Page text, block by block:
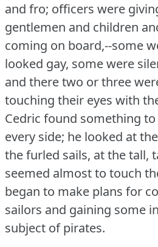
and fro; officers were
gentlemen and children
coming on board,--some
looked gay, some were
and there two or three
touching their eyes with
Cedric found something
every side; he looked at
the furled sails, at the tall,
seemed almost to touch
began to make plans for
sailors and gaining some
subject of pirates.